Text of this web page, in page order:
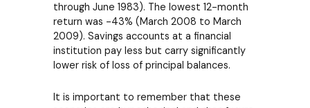
through June 1983). The lowest 12-month
return was -43% (March 2008 to March
2009). Savings accounts at a financial
institution pay less but carry significantly
lower risk of loss of principal balances.
It is important to remember that these